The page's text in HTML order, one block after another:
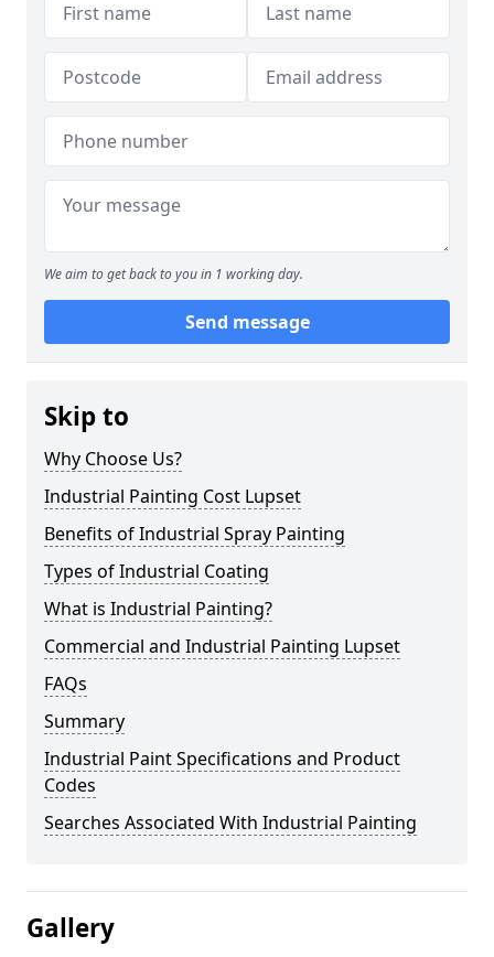
We aim to get back to you in 1 working day.
Send message
Skip to
Why Choose Us?
Industrial Painting Cost Lupset
Benefits of Industrial Spray Painting
Types of Industrial Coating
What is Industrial Painting?
Commercial and Industrial Painting Lupset
FAQs
Summary
Industrial Paint Specifications and Product
Codes
Searches Associated With Industrial Painting
Gallery